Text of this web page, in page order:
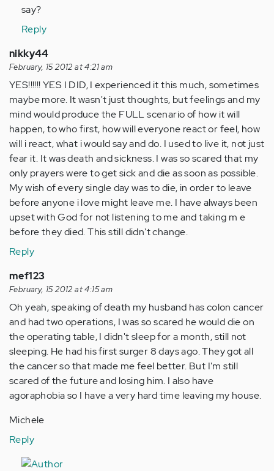
verified)
say?
Reply
nikky44
February, 15 2012 at 4:21 am
YES!!!!!! YES I DID, I experienced it this much, sometimes
maybe more. It wasn't just thoughts, but feelings and my
mind would produce the FULL scenario of how it will
happen, to who first, how will everyone react or feel, how
will i react, what i would say and do. I used to live it, not just
fear it. It was death and sickness. I was so scared that my
only prayers were to get sick and die as soon as possible.
My wish of every single day was to die, in order to leave
before anyone i love might leave me. I have always been
upset with God for not listening to me and taking m e
before they died. This still didn't change.
Reply
mef123
February, 15 2012 at 4:15 am
Oh yeah, speaking of death my husband has colon cancer
and had two operations, I was so scared he would die on
the operating table, I didn't sleep for a month, still not
sleeping. He had his first surger 8 days ago. They got all
the cancer so that made me feel better. But I'm still
scared of the future and losing him. I also have
agoraphobia so I have a very hard time leaving my house.
Michele
Reply
In